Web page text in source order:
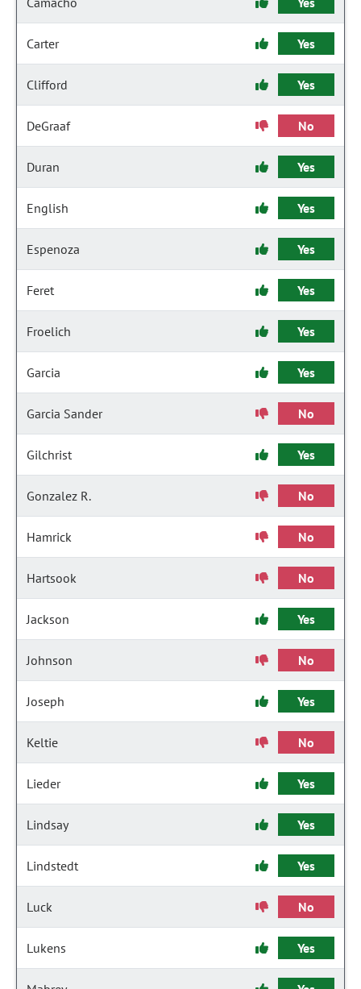
Carter Yes
Clifford Yes
DeGraaf No
Duran Yes
English Yes
Espenoza Yes
Feret Yes
Froelich Yes
Garcia Yes
Garcia Sander No
Gilchrist Yes
Gonzalez R. No
Hamrick No
Hartsook No
Jackson Yes
Johnson No
Joseph Yes
Keltie No
Lieder Yes
Lindsay Yes
Lindstedt Yes
Luck No
Lukens Yes